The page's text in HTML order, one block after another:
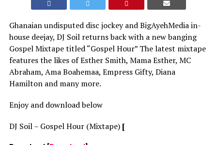
Ghanaian undisputed disc jockey and BigAyehMedia in-
house deejay, DJ Soil returns back with a new banging
Gospel Mixtape titled “Gospel Hour” The latest mixtape
features the likes of Esther Smith, Mama Esther, MC
Abraham, Ama Boahemaa, Empress Gifty, Diana
Hamilton and many more.
Enjoy and download below
DJ Soil – Gospel Hour (Mixtape)[